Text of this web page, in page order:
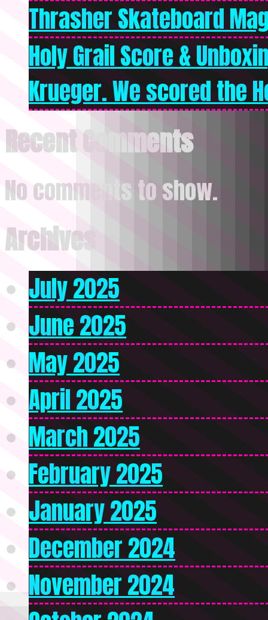
Thrasher Skateboard
Holy Grail Score &
Krueger. We scored the
Recent Comments
No comments to show.
Archives
July 2025
June 2025
May 2025
April 2025
March 2025
February 2025
January 2025
December 2024
November 2024